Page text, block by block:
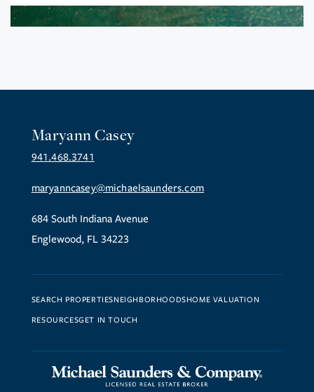
Maryann Casey
941.468.3741
maryanncasey@michaelsaunders.com
684 South Indiana Avenue
Englewood, FL 34223
SEARCH PROPERTIESNEIGHBORHOODSHOME VALUATION
RESOURCESGET IN TOUCH